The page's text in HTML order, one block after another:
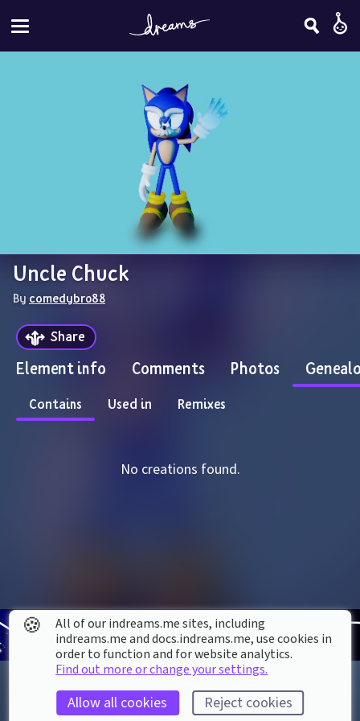
Uncle Chuck
By comedybro88
Share
Element info Comments Photos
Contains Used in Remixes
No creations found.
🍪
All of our indreams.me sites, including
indreams.me and docs.indreams.me,​ use cookies in
order to function and for website analytics.
Find out more or change your settings.
Allow all cookies Reject cookies